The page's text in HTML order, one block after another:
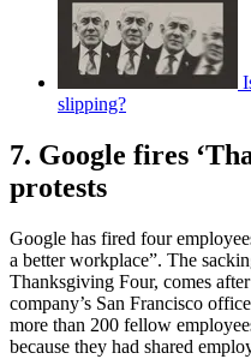
slipping?
7. Google fires
protests
Google has fired four
a better workplace”. The
Thanksgiving Four, comes
company’s San Francisco
more than 200 fellow
because they had shared